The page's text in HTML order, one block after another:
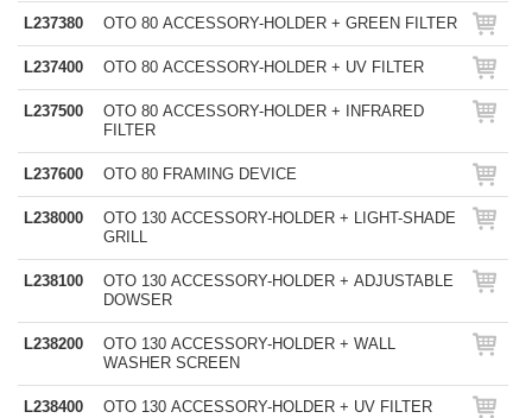
L237380 OTO 80 ACCESSORY-HOLDER + GREEN FILTER
L237400 OTO 80 ACCESSORY-HOLDER + UV FILTER
L237500
OTO 80 ACCESSORY-HOLDER + INFRARED
FILTER
L237600 OTO 80 FRAMING DEVICE
L238000
OTO 130 ACCESSORY-HOLDER + LIGHT-SHADE
GRILL
L238100
OTO 130 ACCESSORY-HOLDER + ADJUSTABLE
DOWSER
L238200
OTO 130 ACCESSORY-HOLDER + WALL
WASHER SCREEN
L238400 OTO 130 ACCESSORY-HOLDER + UV FILTER